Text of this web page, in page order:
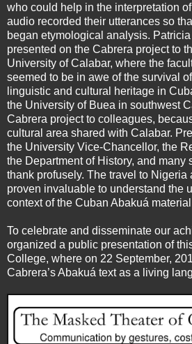
who could help in the interpretation
audio recorded their utterances so
began etymological analysis.
presented on the Cabrera project to
University of Calabar, where the
seemed to be in awe of the survival
linguistic and cultural heritage in
the University of Buea in southwest
Cabrera project to colleagues,
cultural area shared with Calabar.
the University Vice-Chancellor, the
the Department of History, and many
thank profusely. The travel to Nigeria
proven invaluable to understand the
context of the Cuban Abakuá
To celebrate and disseminate our
organized a public presentation of
College, where on 22 September,
Cabrera’s Abakuá text as a living